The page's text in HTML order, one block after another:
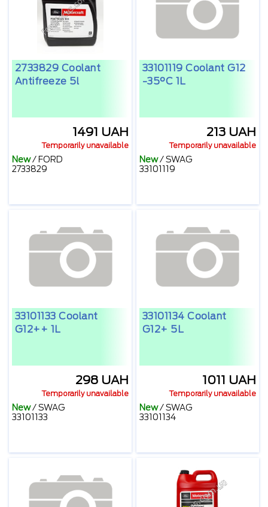
2733829 Coolant
Antifreeze 5l
1491 UAH
Temporarily unavailable
New/ FORD
2733829
33101119 Coolant G12
-35°C 1L
213 UAH
Temporarily unavailable
New/SWAG
33101119
33101133 Coolant
G12++ 1L
298 UAH
Temporarily unavailable
New/SWAG
33101133
33101134 Coolant
G12+ 5L
1011 UAH
Temporarily unavailable
New/SWAG
33101134